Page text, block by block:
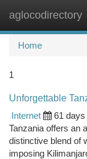
aglocodirectory
Home
1
Unforgettable
Internet
61 days
Tanzania offers an
distinctive blend of
imposing